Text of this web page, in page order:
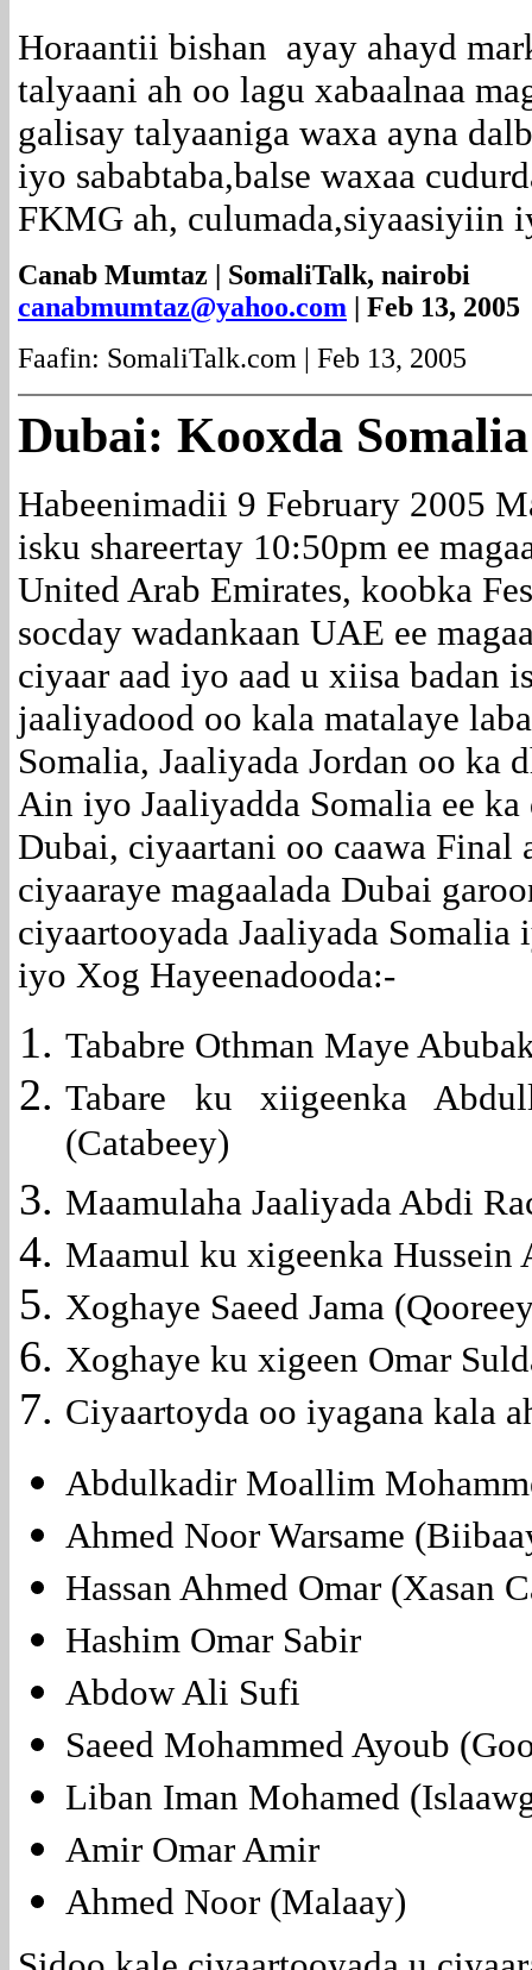
Horaantii bishan ayay ahayd
talyaani ah oo lagu xabaalnaa
galisay talyaaniga waxa ayna
iyo sababtaba,balse waxaa
FKMG ah, culumada,siyaasiyiin
Canab Mumtaz | SomaliTalk, nairobi
canabmumtaz@yahoo.com | Feb 13, 2005
Faafin: SomaliTalk.com | Feb 13, 2005
Dubai: Kooxda
Habeenimadii 9 February 2005
isku shareertay 10:50pm ee
United Arab Emirates, koobka
socday wadankaan UAE ee
ciyaar aad iyo aad u xiisa badan
jaaliyadood oo kala matalaye
Somalia, Jaaliyada Jordan oo ka
Ain iyo Jaaliyadda Somalia ee ka
Dubai, ciyaartani oo caawa Final
ciyaaraye magaalada Dubai
ciyaartooyada Jaaliyada Somalia
iyo Xog Hayeenadooda:-
Tababre Othman Maye
Tabare ku xiigeenka
(Catabeey)
Maamulaha Jaaliyada Abdi
Maamul ku xigeenka Hussein
Xoghaye Saeed Jama
Xoghaye ku xigeen Omar
Ciyaartoyda oo iyagana kala
Abdulkadir Moallim
Ahmed Noor Warsame
Hassan Ahmed Omar (Xasan
Hashim Omar Sabir
Abdow Ali Sufi
Saeed Mohammed Ayoub
Liban Iman Mohamed
Amir Omar Amir
Ahmed Noor (Malaay)